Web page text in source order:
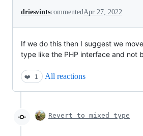
driesvintscommentedApr 27, 2022
If we do this then I suggest we
type like the PHP interface and not
❤️ 1 All reactions
Revert to mixed type